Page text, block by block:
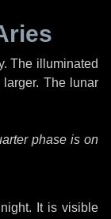
. The illuminated
The lunar
phase is on
It is visible